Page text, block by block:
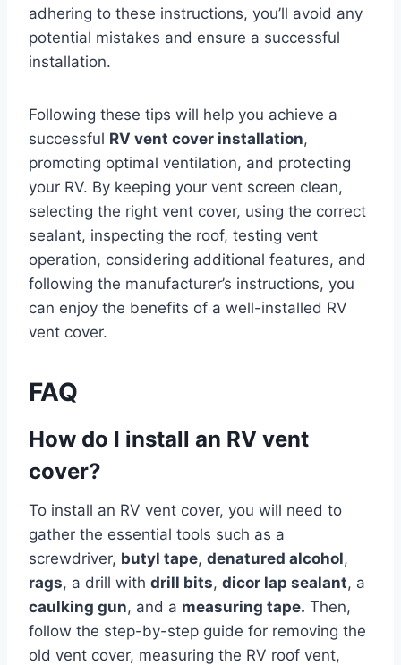
adhering to these instructions, you’ll avoid any
potential mistakes and ensure a successful
installation.
Following these tips will help you achieve a
successful RV vent cover installation,
promoting optimal ventilation, and protecting
your RV. By keeping your vent screen clean,
selecting the right vent cover, using the correct
sealant, inspecting the roof, testing vent
operation, considering additional features, and
following the manufacturer’s instructions, you
can enjoy the benefits of a well-installed RV
vent cover.
FAQ
How do I install an RV vent
cover?
To install an RV vent cover, you will need to
gather the essential tools such as a
screwdriver, butyl tape, denatured alcohol,
rags, a drill with drill bits, dicor lap sealant, a
caulking gun, and a measuring tape. Then,
follow the step-by-step guide for removing the
old vent cover, measuring the RV roof vent,